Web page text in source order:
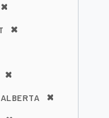
ALBERTA